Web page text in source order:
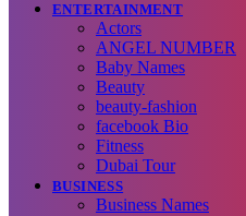
ENTERTAINMENT
Actors
ANGEL NUMBER
Baby Names
Beauty
beauty-fashion
facebook Bio
Fitness
Dubai Tour
BUSINESS
Business Names